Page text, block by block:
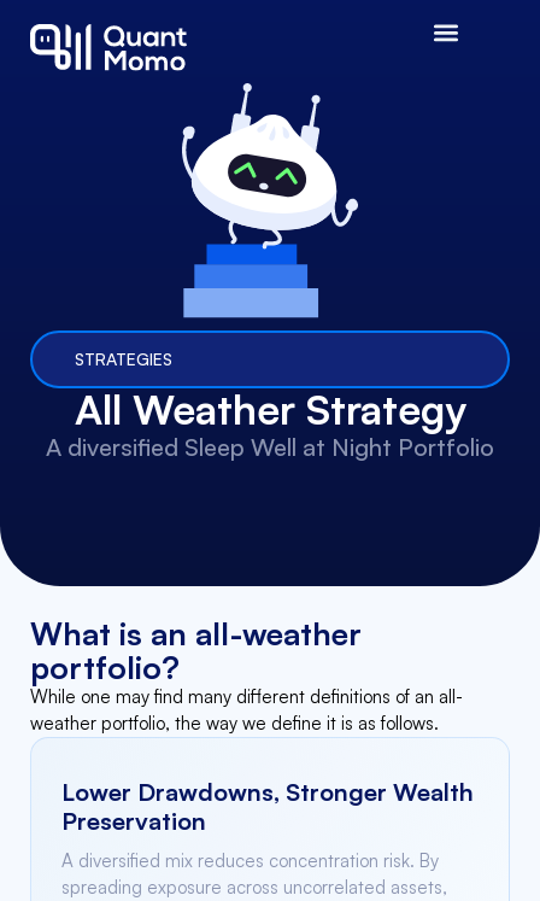
STRATEGIES
All Weather Strategy
A diversified Sleep Well at Night Portfolio
What is an all-weather
portfolio?
While one may find many different definitions of an all-
weather portfolio, the way we define it is as follows.
Lower Drawdowns, Stronger Wealth
Preservation
A diversified mix reduces concentration risk. By
spreading exposure across uncorrelated assets,